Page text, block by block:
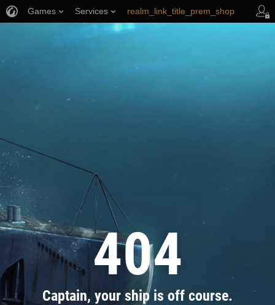
404
Captain, your ship is off course.
Games Services realm_link_title_prem_shop
wows_link_title_armory